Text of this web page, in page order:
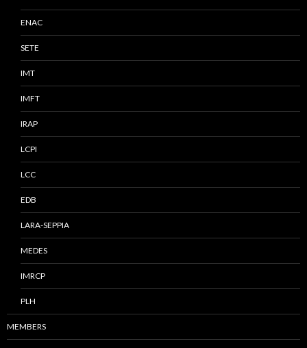
ENAC
SETE
IMT
IMFT
IRAP
LCPI
LCC
EDB
LARA-SEPPIA
MEDES
IMRCP
PLH
MEMBERS